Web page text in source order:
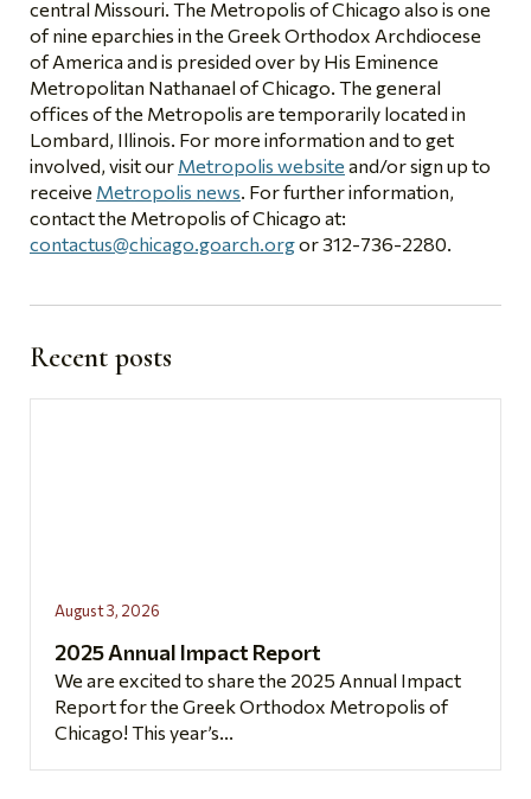
central Missouri. The Metropolis of Chicago also is one
of nine eparchies in the Greek Orthodox Archdiocese
of America and is presided over by His Eminence
Metropolitan Nathanael of Chicago. The general
offices of the Metropolis are temporarily located in
Lombard, Illinois. For more information and to get
involved, visit our Metropolis website and/or sign up to
receive Metropolis news . For further information,
contact the Metropolis of Chicago at:
contactus@chicago.goarch.orgor 312-736-2280.
Recent posts
August 3, 2026
2025 Annual Impact Report
We are excited to share the 2025 Annual Impact
Report for the Greek Orthodox Metropolis of
Chicago! This year’s...